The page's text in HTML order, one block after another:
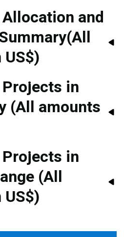
Allocation and
Projects in
(All amounts
Projects in
(All